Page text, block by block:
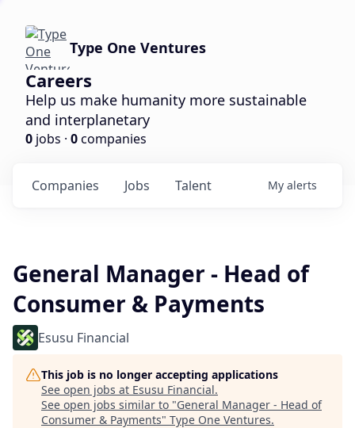
Type One Ventures
Careers
Help us make humanity more sustainable
and interplanetary
0 jobs · 0companies
Jobs
Companies Talent My alerts
General Manager - Head of
Consumer & Payments
Esusu Financial
This job is no longer accepting applications
See open jobs at Esusu Financial.
See open jobs similar to "General Manager - Head of
Consumer & Payments" Type One Ventures.